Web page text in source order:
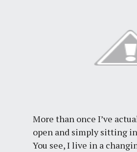
More than once I’ve
open and simply sitting
You see, I live in a